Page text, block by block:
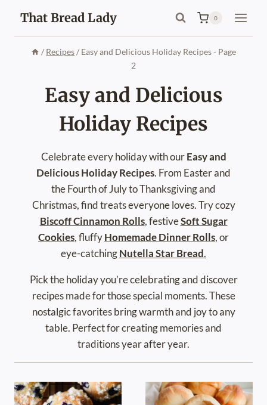
content
That Bread Lady 0
/ Recipes/ Easy and Delicious Holiday Recipes- Page
2
Easy and Delicious
Holiday Recipes
Celebrate every holiday with ourEasy and
Delicious Holiday Recipes. From Easter and
the Fourth of July to Thanksgiving and
Christmas, find treats everyone loves. Try cozy
Biscoff Cinnamon Rolls, festiveSoft Sugar
Cookies, fluffyHomemade Dinner Rolls, or
eye-catchingNutella Star Bread.
Pick the holiday you’re celebrating and discover
recipes made for those special moments. These
nostalgic favorites bring warmth and joy to any
table. Perfect for creating memories and
traditions year after year.